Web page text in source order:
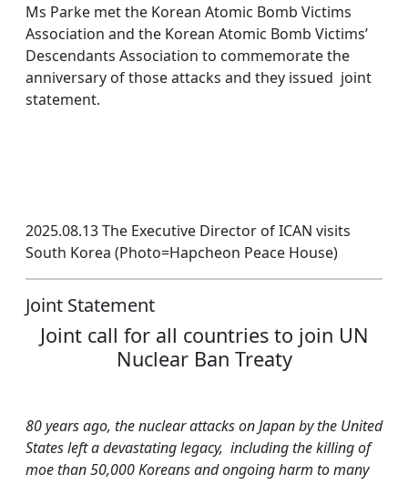
Ms Parke met the Korean Atomic Bomb Victims
Association and the Korean Atomic Bomb Victims’
Descendants Association to commemorate the
anniversary of those attacks and they issued joint
statement.
2025.08.13 The Executive Director of ICAN visits
South Korea (Photo=Hapcheon Peace House)
Joint Statement
Joint call for all countries to join UN
Nuclear Ban Treaty
80 years ago, the nuclear attacks on Japan by the United
States left a devastating legacy, including the killing of
moe than 50,000 Koreans and ongoing harm to many